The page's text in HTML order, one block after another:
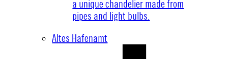
Altes Hafenamt